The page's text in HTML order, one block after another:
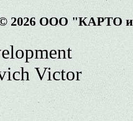
© 2026 ООО "КАРТО
Victor